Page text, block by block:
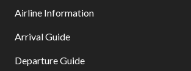
Select:
Airline Information
Arrival Guide
Departure Guide